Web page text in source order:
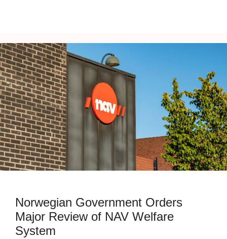
Norwegian Government Orders
Major Review of NAV Welfare
System